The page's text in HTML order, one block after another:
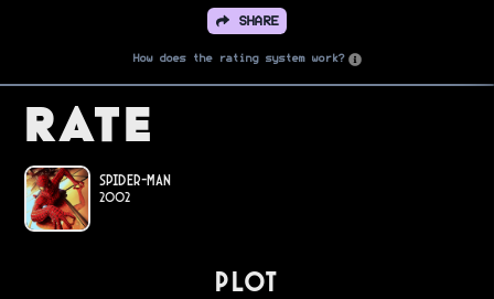
SHARE
How does the rating system work?
Rate
Spider-Man
2002
PLOT